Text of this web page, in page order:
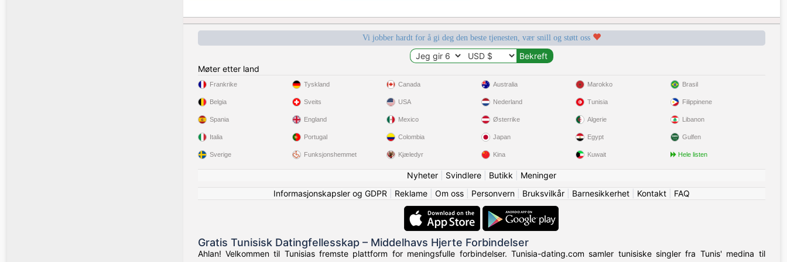
Vi jobber hardt for å gi deg den beste tjenesten, vær snill og støtt oss
Møter etter land
Frankrike
Belgia
Spania
Italia
Sverige
Tyskland
Sveits
England
Portugal
Funksjonshemmet
Canada
USA
Mexico
Colombia
Kjæledyr
Australia
Nederland
Østerrike
Japan
Kina
Marokko
Tunisia
Algerie
Egypt
Kuwait
Brasil
Filippinene
Libanon
Gulfen
Hele listen
Nyheter| Svindlere| Butikk
Meninger
Informasjonskapsler og GDPR
Reklame| Om oss| Personvern| Bruksvilkår| Barnesikkerhet| Kontakt| FAQ
Gratis Tunisisk Datingfellesskap – Middelhavs Hjerte Forbindelser
Ahlan! Velkommen til Tunisias fremste plattform for meningsfulle forbindelser. Tunisia-dating.com samler tunisiske singler fra Tunis' medina til